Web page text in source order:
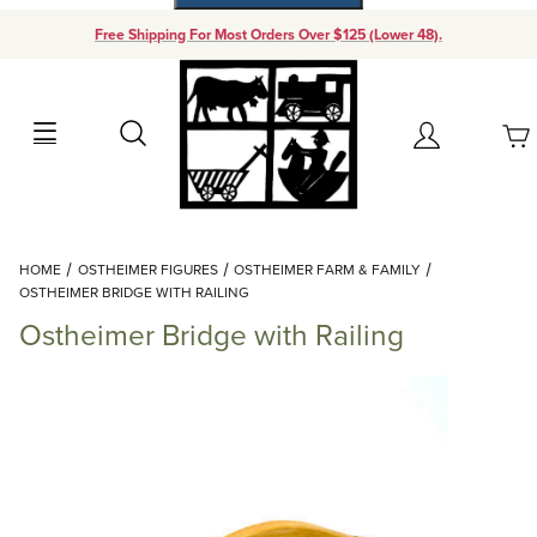
Free Shipping For Most Orders Over $125 (Lower 48).
Search Account
Your Cart (0)
Add items to get started
Continue Shopping
HOME OSTHEIMER FIGURES
OSTHEIMER FARM & FAMILY
OSTHEIMER BRIDGE WITH RAILING
Ostheimer Bridge with Railing